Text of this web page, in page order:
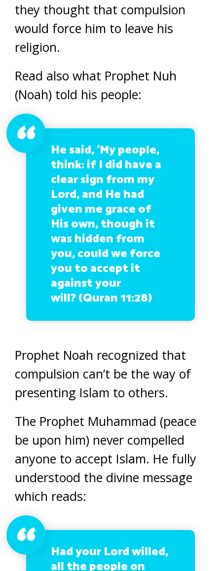
they thought that compulsion
would force him to leave his
religion.
Read also what Prophet Nuh
(Noah) told his people:
He said, ‘My people,
think: if I did have a
clear sign from my
Lord, and He had
given me grace of
His own, though it
was hidden from
you, could we force
you to accept it
against your
will? (Quran 11:28)
Prophet Noah recognized that
compulsion can’t be the way of
presenting Islam to others.
The Prophet Muhammad (peace
be upon him) never compelled
anyone to accept Islam. He fully
understood the divine message
which reads:
Had your Lord willed,
all the people on